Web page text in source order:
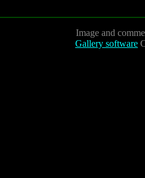
Image and
Gallery software